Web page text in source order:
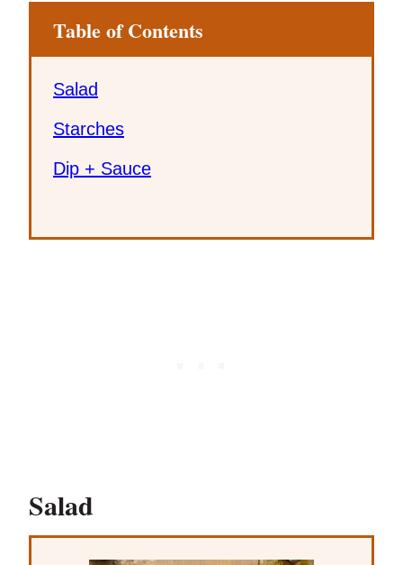
Table of Contents
Salad
Starches
Dip + Sauce
Salad